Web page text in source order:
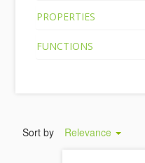
PROPERTIES
FUNCTIONS
Sort by Relevance